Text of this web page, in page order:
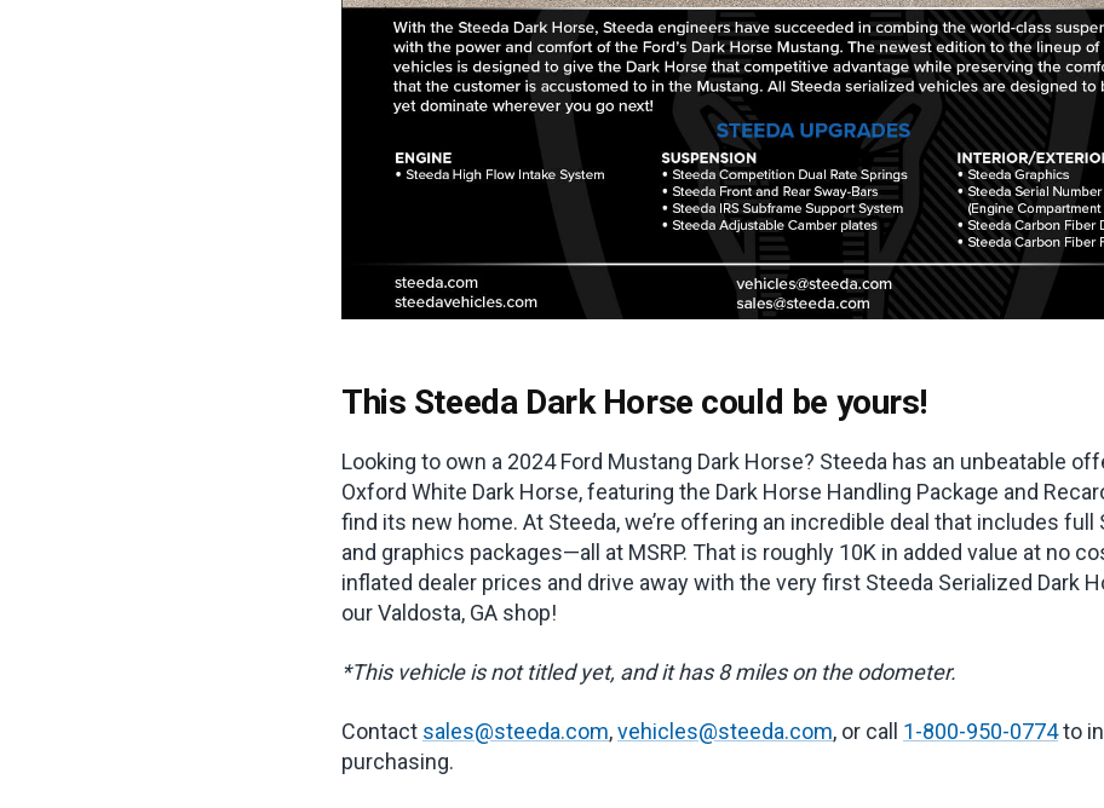
This Steeda Dark Horse could be yours!
Looking to own a 2024 Ford Mustang Dark Horse? Steeda has an unbeatable
Oxford White Dark Horse, featuring the Dark Horse Handling Package and
find its new home. At Steeda, we’re offering an incredible deal that includes full
and graphics packages—all at MSRP. That is roughly 10K in added value at no
inflated dealer prices and drive away with the very first Steeda Serialized Dark
our Valdosta, GA shop!
*This vehicle is not titled yet, and it has 8 miles on the odometer.
Contact sales@steeda.com,vehicles@steeda.com, or call 1-800-950-0774to
purchasing.